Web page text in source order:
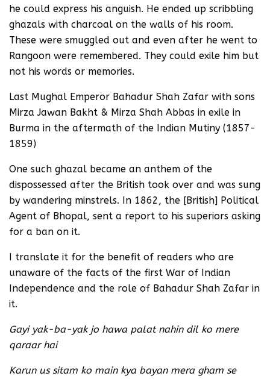
he could express his anguish. He ended up scribbling
ghazals with charcoal on the walls of his room.
These were smuggled out and even after he went to
Rangoon were remembered. They could exile him but
not his words or memories.
Last Mughal Emperor Bahadur Shah Zafar with sons
Mirza Jawan Bakht & Mirza Shah Abbas in exile in
Burma in the aftermath of the Indian Mutiny (1857-
1859)
One such ghazal became an anthem of the
dispossessed after the British took over and was sung
by wandering minstrels. In 1862, the [British] Political
Agent of Bhopal, sent a report to his superiors asking
for a ban on it.
I translate it for the benefit of readers who are
unaware of the facts of the first War of Indian
Independence and the role of Bahadur Shah Zafar in
it.
Gayi yak-ba-yak jo hawa palat nahin dil ko mere
qaraar hai
Karun us sitam ko main kya bayan mera gham se